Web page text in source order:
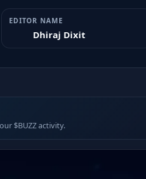
EDITOR NAME
Dhiraj Dixit
$BUZZ activity.